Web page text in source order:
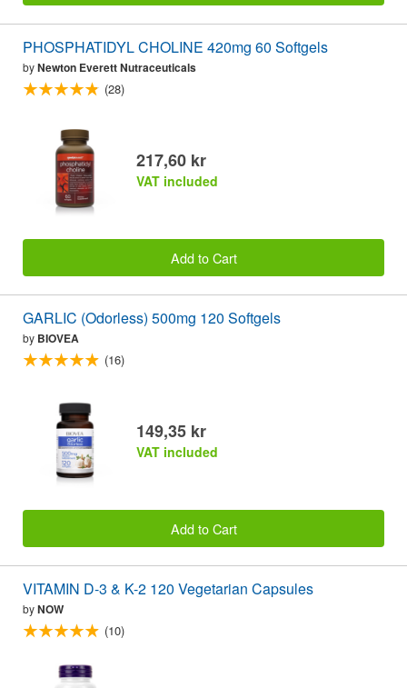
PHOSPHATIDYL CHOLINE 420mg 60 Softgels
byNewton Everett Nutraceuticals
(28)
217,60 kr
VAT included
Add to Cart
GARLIC (Odorless) 500mg 120 Softgels
by BIOVEA
(16)
149,35 kr
VAT included
Add to Cart
VITAMIN D-3 & K-2 120 Vegetarian Capsules
byNOW
(10)